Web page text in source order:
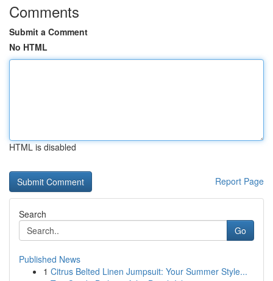
Comments
Submit a Comment
No HTML
HTML is disabled
Report Page
Search
Go
Published News
1 Citrus Belted Linen Jumpsuit: Your Summer Style...